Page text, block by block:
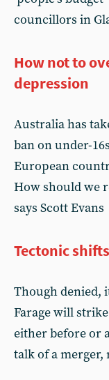
councillors in
How not to
depression
Australia has
ban on under-
European
How should we
says Scott Evans
Tectonic
Though denied,
Farage will
either before or
talk of a merger,